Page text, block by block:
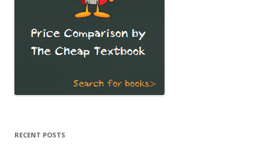
RECENT POSTS